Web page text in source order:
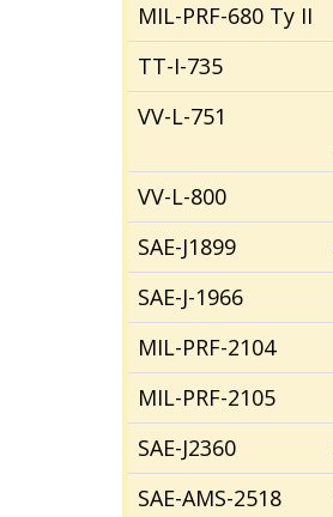
MIL-PRF-680 Ty II
TT-I-735
VV-L-751
VV-L-800
SAE-J1899
SAE-J-1966
MIL-PRF-2104
MIL-PRF-2105
SAE-J2360
SAE-AMS-2518